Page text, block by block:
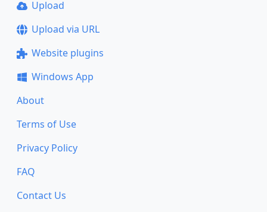
Upload
Upload via URL
Website plugins
Windows App
About
Terms of Use
Privacy Policy
FAQ
Contact Us